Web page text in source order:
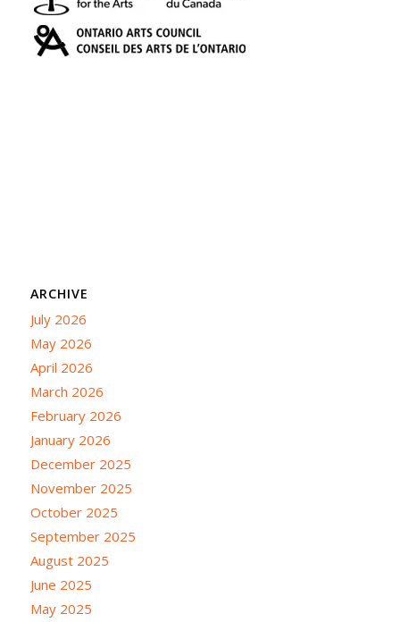
ARCHIVE
July 2026
May 2026
April 2026
March 2026
February 2026
January 2026
December 2025
November 2025
October 2025
September 2025
August 2025
June 2025
May 2025